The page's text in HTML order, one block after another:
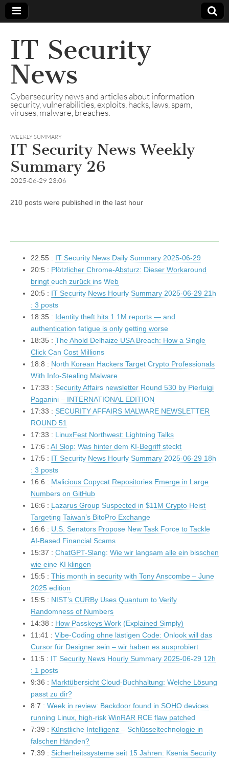
IT Security
News
Cybersecurity news and articles about information
security, vulnerabilities, exploits, hacks, laws, spam,
viruses, malware, breaches.
WEEKLY SUMMARY
IT Security News Weekly
Summary 26
2025-06-29 23:06
210 posts were published in the last hour
22:55 : IT Security News Daily Summary 2025-06-29
20:5 : Plötzlicher Chrome-Absturz: Dieser Workaround
bringt euch zurück ins Web
20:5 : IT Security News Hourly Summary 2025-06-29 21h
: 3 posts
18:35 : Identity theft hits 1.1M reports — and
authentication fatigue is only getting worse
18:35 : The Ahold Delhaize USA Breach: How a Single
Click Can Cost Millions
18:8 : North Korean Hackers Target Crypto Professionals
With Info-Stealing Malware
17:33 : Security Affairs newsletter Round 530 by Pierluigi
Paganini – INTERNATIONAL EDITION
17:33 : SECURITY AFFAIRS MALWARE NEWSLETTER
ROUND 51
17:33 : LinuxFest Northwest: Lightning Talks
17:6 : AI Slop: Was hinter dem KI-Begriff steckt
17:5 : IT Security News Hourly Summary 2025-06-29 18h
: 3 posts
16:6 : Malicious Copycat Repositories Emerge in Large
Numbers on GitHub
16:6 : Lazarus Group Suspected in $11M Crypto Heist
Targeting Taiwan’s BitoPro Exchange
16:6 : U.S. Senators Propose New Task Force to Tackle
AI-Based Financial Scams
15:37 : ChatGPT-Slang: Wie wir langsam alle ein bisschen
wie eine KI klingen
15:5 : This month in security with Tony Anscombe – June
2025 edition
15:5 : NIST’s CURBy Uses Quantum to Verify
Randomness of Numbers
14:38 : How Passkeys Work (Explained Simply)
11:41 : Vibe-Coding ohne lästigen Code: Onlook will das
Cursor für Designer sein – wir haben es ausprobiert
11:5 : IT Security News Hourly Summary 2025-06-29 12h
: 1 posts
9:36 : Marktübersicht Cloud-Buchhaltung: Welche Lösung
passt zu dir?
8:7 : Week in review: Backdoor found in SOHO devices
running Linux, high-risk WinRAR RCE flaw patched
7:39 : Künstliche Intelligenz – Schlüsseltechnologie in
falschen Händen?
7:39 : Sicherheitssysteme seit 15 Jahren: Ksenia Security